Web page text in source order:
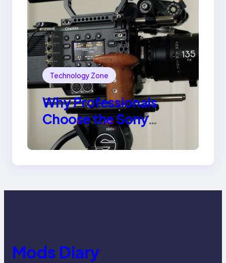
Technology Zone
Why Professionals
Choose the Sony
Venice Camera
Mods Diary